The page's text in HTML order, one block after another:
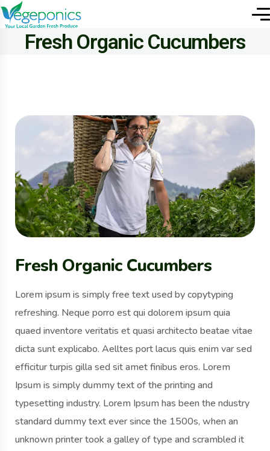
Fresh Organic Cucumbers
Fresh Organic Cucumbers
Lorem ipsum is simply free text used by copytyping
refreshing. Neque porro est qui dolorem ipsum quia
quaed inventore veritatis et quasi architecto beatae vitae
dicta sunt explicabo. Aelltes port lacus quis enim var sed
efficitur turpis gilla sed sit amet finibus eros. Lorem
Ipsum is simply dummy text of the printing and
typesetting industry. Lorem Ipsum has been the ndustry
standard dummy text ever since the 1500s, when an
unknown printer took a galley of type and scrambled it